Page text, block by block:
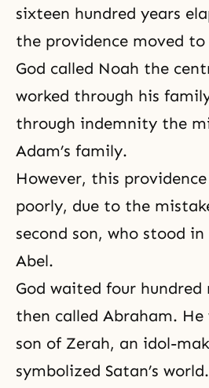
sixteen hundred years
the providence moved to
God called Noah the
worked through his
through indemnity the
Adam’s family.
However, this
poorly, due to the
second son, who stood
Abel.
God waited four hundred
then called Abraham. He
son of Zerah, an idol-
symbolized Satan’s